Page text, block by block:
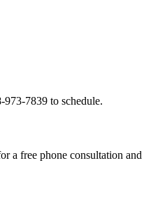
7839 to schedule.
a free phone consultation and